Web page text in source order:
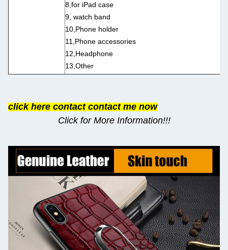
8,for iPad case
9, watch band
10,Phone holder
11,Phone accessories
12,Headphone
13,Other
click here contact contact me now
Click for More Information!!!